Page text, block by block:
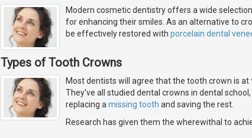
Modern cosmetic dentistry offers a wide
for enhancing their smiles. As an alternative to
be effectively restored with porcelain dental
Types of Tooth Crowns
Most dentists will agree that the tooth crown is at
They've all studied dental crowns in dental
replacing a missing tooth and saving the rest.
Research has given them the wherewithal to